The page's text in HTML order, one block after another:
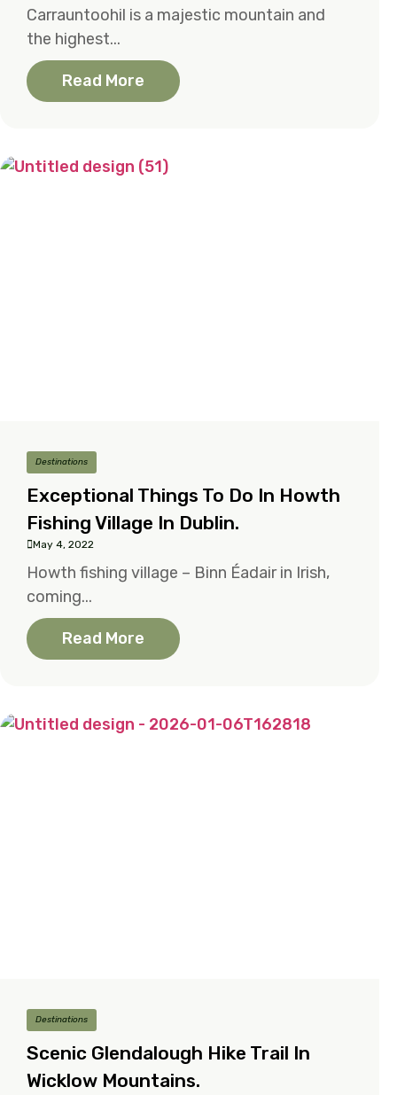
Carrauntoohil is a majestic mountain and
the highest...
Read More
Destinations
Exceptional Things To Do In Howth
Fishing Village In Dublin.
May 4, 2022
Howth fishing village – Binn Éadair in Irish,
coming...
Read More
Destinations
Scenic Glendalough Hike Trail In
Wicklow Mountains.